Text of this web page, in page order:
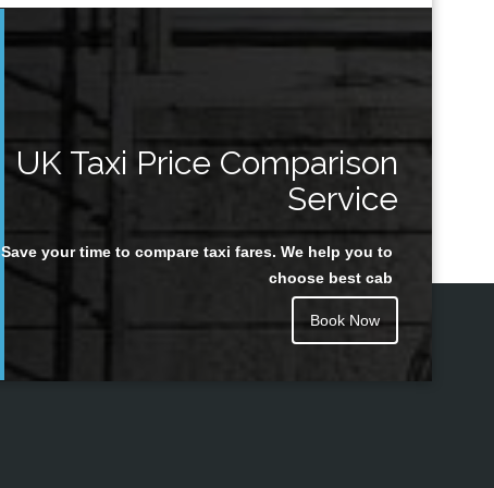
UK Taxi Price Comparison
Service
Save your time to compare taxi fares. We help you to
choose best cab
Book Now